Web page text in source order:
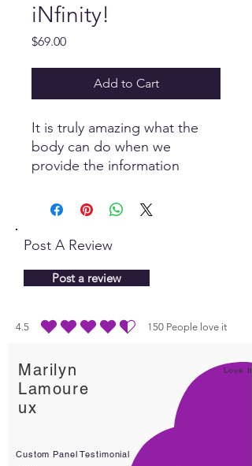
iNfinity!
$69.00Price
Add to Cart
It is truly amazing what the
body can do when we
provide the information
best...Heal! This
comprises of essential oils,
more...to stimulate the
Post A Review
Post a review
4.5 150 People love it
average rating is 4.5 out of 5, based on 150 votes,
Marilyn
Lamoure
ux
Love It!
Custom Panel Testimonial